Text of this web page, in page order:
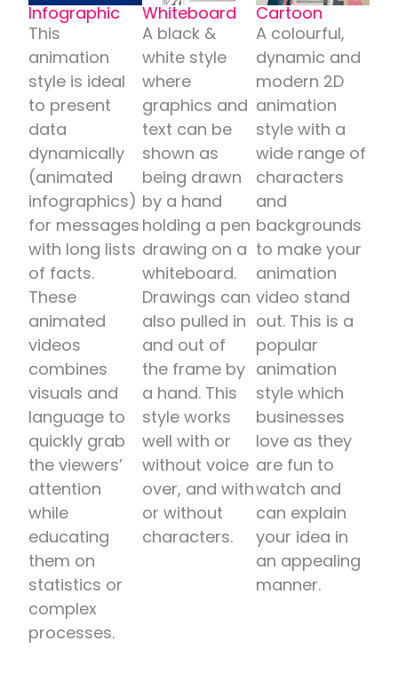
Infographic
This
animation
style is ideal
to present
data
dynamically
(animated
infographics)
for messages
with long lists
of facts.
These
animated
videos
combines
visuals and
language to
quickly grab
the viewers’
attention
while
educating
them on
statistics or
complex
processes.
Whiteboard
A black &
white style
where
graphics and
text can be
shown as
being drawn
by a hand
holding a pen
drawing on a
whiteboard.
Drawings can
also pulled in
and out of
the frame by
a hand. This
style works
well with or
without voice
over, and with
or without
characters.
Cartoon
A colourful,
dynamic and
modern 2D
animation
style with a
wide range of
characters
and
backgrounds
to make your
animation
video stand
out. This is a
popular
animation
style which
businesses
love as they
are fun to
watch and
can explain
your idea in
an appealing
manner.